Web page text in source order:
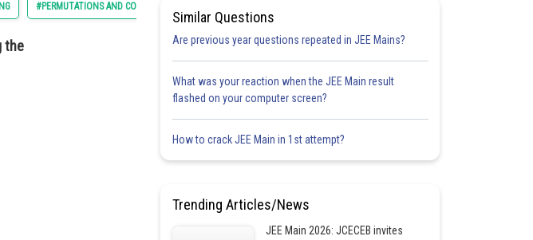
#PERMUTATIONS AND COMBINATIONS
the
Similar Questions
Are previous year questions repeated in JEE Mains?
What was your reaction when the JEE Main result
flashed on your computer screen?
How to crack JEE Main in 1st attempt?
Trending Articles/News
JEE Main 2026: JCECEB invites